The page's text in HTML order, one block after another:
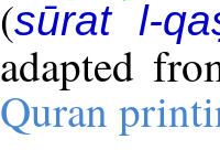
(sūrat l-
adapted
Quran